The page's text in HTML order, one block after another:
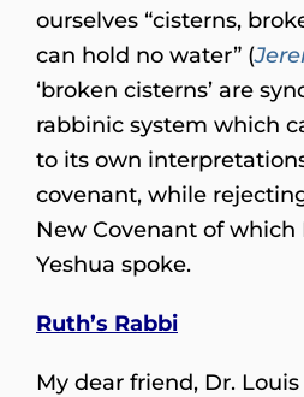
ourselves “cisterns,
can hold no water” (
‘broken cisterns’ are
rabbinic system which
to its own
covenant, while
New Covenant of which
Yeshua spoke.
Ruth’s Rabbi
My dear friend, Dr.